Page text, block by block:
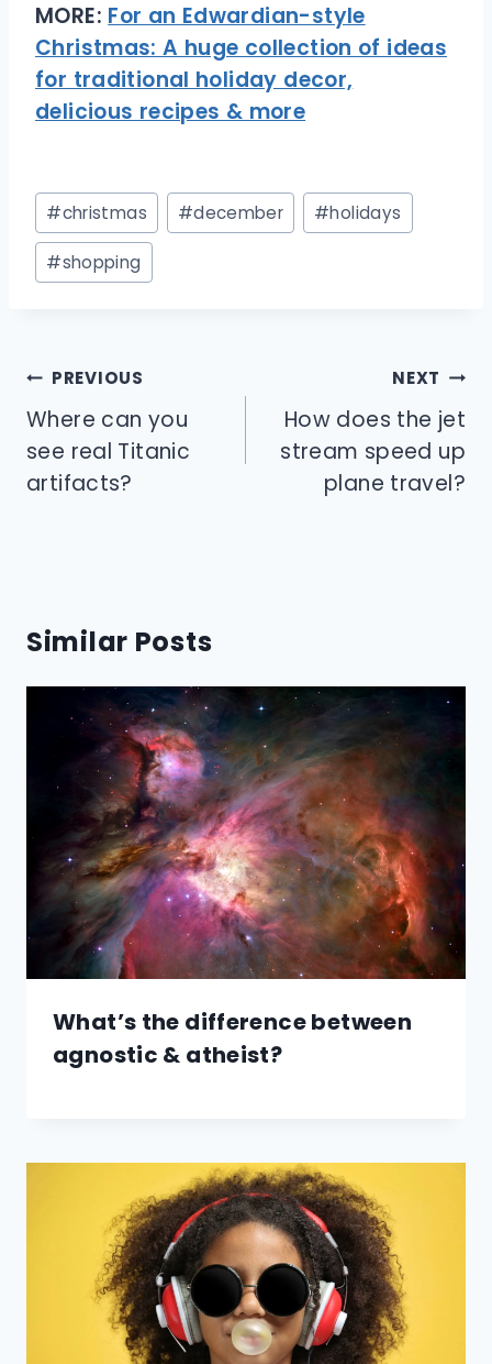
MORE: For an Edwardian-style
Christmas: A huge collection of ideas
for traditional holiday decor,
delicious recipes & more
Post
Tags:
#christmas #december #holidays
#shopping
Post
navigation
PREVIOUS
Where can you
see real Titanic
artifacts?
NEXT
How does the jet
stream speed up
plane travel?
Similar Posts
What’s the difference between
agnostic & atheist?